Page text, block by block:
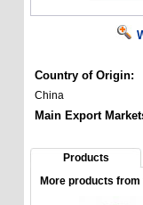
Country of Origin:
China
Main Export
Products
More products